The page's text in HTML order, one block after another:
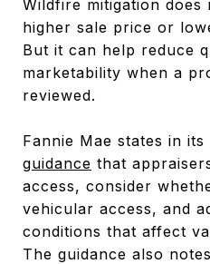
Wildfire mitigation does
higher sale price or
But it can help reduce
marketability when a
reviewed.
Fannie Mae states in its
guidance that
access, consider
vehicular access, and
conditions that affect
The guidance also